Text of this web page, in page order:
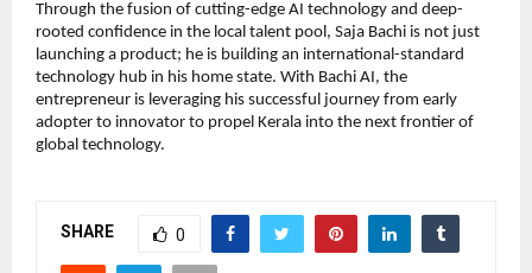
Through the fusion of cutting-edge AI technology and deep-
rooted confidence in the local talent pool, Saja Bachi is not just
launching a product; he is building an international-standard
technology hub in his home state. With Bachi AI, the
entrepreneur is leveraging his successful journey from early
adopter to innovator to propel Kerala into the next frontier of
global technology.
SHARE 0